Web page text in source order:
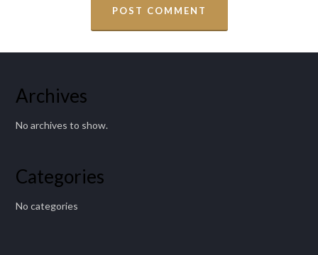
Archives
No archives to show.
Categories
No categories